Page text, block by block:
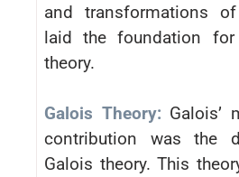
and transformations
laid the foundation for
theory.
Galois Theory: Galois’
contribution was the
Galois theory. This